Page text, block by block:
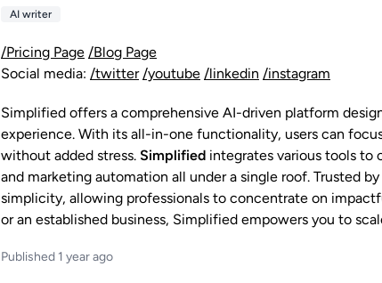
AI writer
/Pricing Page /Blog Page
Social media: /twitter /youtube /linkedin /instagram
Simplified offers a comprehensive AI-driven platform
experience. With its all-in-one functionality, users can
without added stress. Simplified integrates various tools to
and marketing automation all under a single roof. Trusted
simplicity, allowing professionals to concentrate on
or an established business, Simplified empowers you to
Published 1 year ago